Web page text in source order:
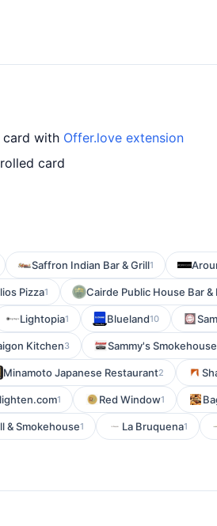
card with Offer.love extension
card
Saffron Indian Bar & Grill1
Pizza1 Cairde Public House Bar &
Lightopia1 Blueland10
Kitchen3 Sammy's
Minamoto Japanese Restaurant2
1 Red Window1
& Smokehouse1 La Bruquena1